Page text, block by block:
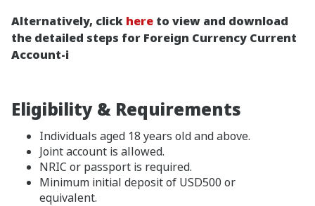
Alternatively, click here to view and download
the detailed steps for Foreign Currency Current
Account-i
Eligibility & Requirements
Individuals aged 18 years old and above.
Joint account is allowed.
NRIC or passport is required.
Minimum initial deposit of USD500 or
equivalent.